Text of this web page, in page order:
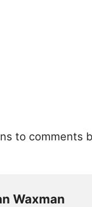
to comments
Waxman